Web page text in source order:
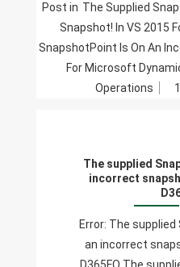
Post in The Supplied
Snapshot! In VS 2015
SnapshotPoint Is On An
For Microsoft
Operations
The supplied
incorrect
Error: The
an incorrect